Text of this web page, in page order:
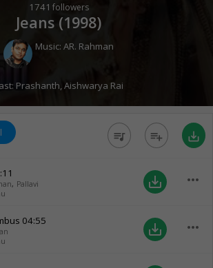
1741 followers
Jeans (1998)
Music: AR. Rahman
Prashanth,Aishwarya Rai
queue_music playlist_add save_alt
, Pallavi
save_alt more_horiz
04:55
save_alt more_horiz